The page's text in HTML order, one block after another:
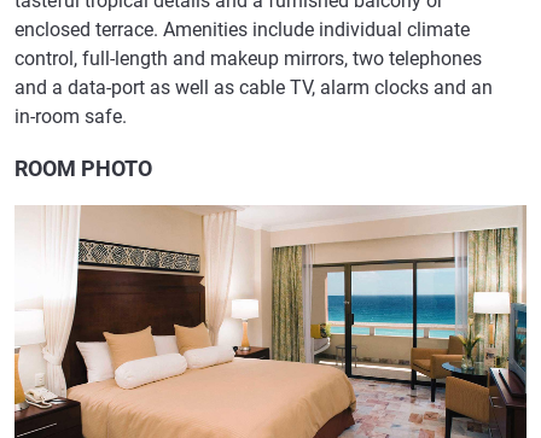
enclosed terrace. Amenities include individual climate
control, full-length and makeup mirrors, two telephones
and a data-port as well as cable TV, alarm clocks and an
in-room safe.
ROOM PHOTO